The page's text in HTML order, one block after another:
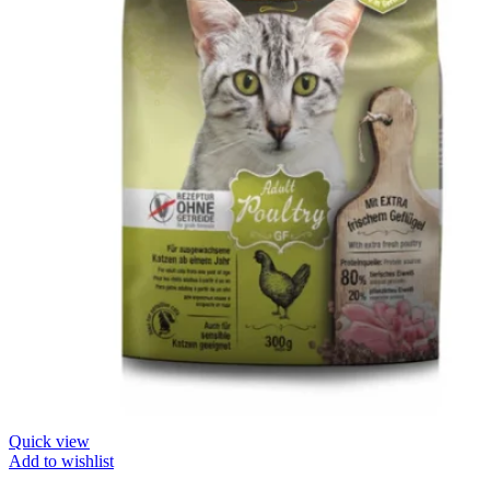
Quick view
Add to wishlist